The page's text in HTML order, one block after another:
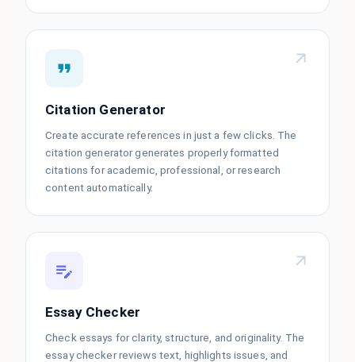
Citation Generator
Create accurate references in just a few clicks. The
citation generator generates properly formatted
citations for academic, professional, or research
content automatically.
Essay Checker
Check essays for clarity, structure, and originality. The
essay checker reviews text, highlights issues, and